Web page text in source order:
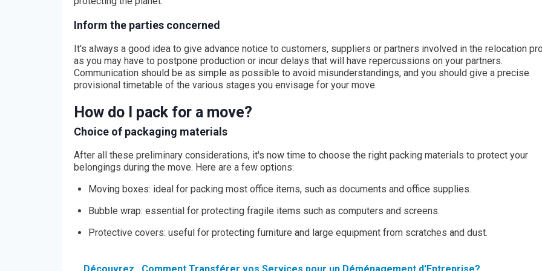
Inform the parties concerned
It's always a good idea to give advance notice to customers, suppliers or partners involved in the relocation
as you may have to postpone production or incur delays that will have repercussions on your partners.
Communication should be as simple as possible to avoid misunderstandings, and you should give a precise
provisional timetable of the various stages you envisage for your move.
How do I pack for a move?
Choice of packaging materials
After all these preliminary considerations, it's now time to choose the right packing materials to protect your
belongings during the move. Here are a few options:
Moving boxes: ideal for packing most office items, such as documents and office supplies.
Bubble wrap: essential for protecting fragile items such as computers and screens.
Protective covers: useful for protecting furniture and large equipment from scratches and dust.
Découvrez Comment Transférer vos Services pour un Déménagement d'Entreprise?